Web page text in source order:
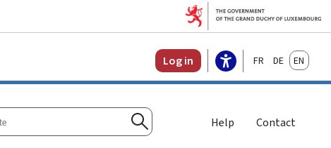
Log in FrançaisDeutschEnglish
Search
Help Contact